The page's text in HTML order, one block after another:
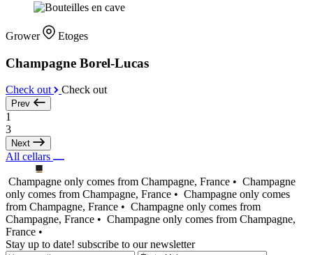
Grower Etoges
Champagne Borel-Lucas
Check out Check out
Prev
1
3
Next
All cellars
Champagne only comes from Champagne, France • Champagne
only comes from Champagne, France • Champagne only comes
from Champagne, France • Champagne only comes from
Champagne, France • Champagne only comes from Champagne,
France •
Stay up to date! subscribe to our newsletter